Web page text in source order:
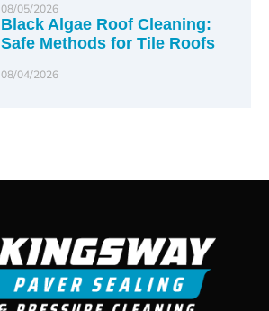
08/05/2026
Black Algae Roof Cleaning:
Safe Methods for Tile Roofs
08/04/2026